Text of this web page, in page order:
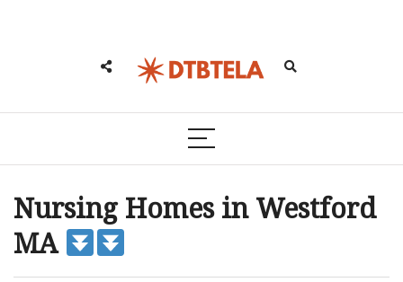
Nursing Homes in Westford
MA